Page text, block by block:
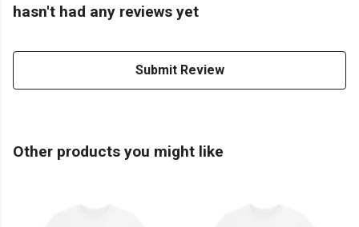
hasn't had any reviews yet
Submit Review
Other products you might like